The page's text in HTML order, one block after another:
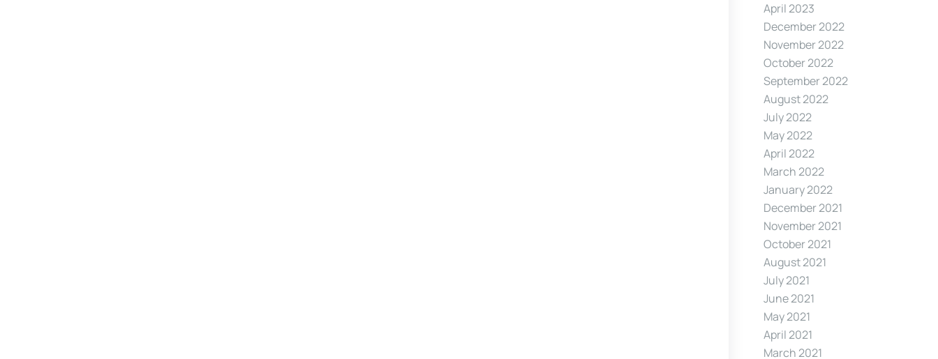
April 2023
December 2022
November 2022
October 2022
September 2022
August 2022
July 2022
May 2022
April 2022
March 2022
January 2022
December 2021
November 2021
October 2021
August 2021
July 2021
June 2021
May 2021
April 2021
March 2021